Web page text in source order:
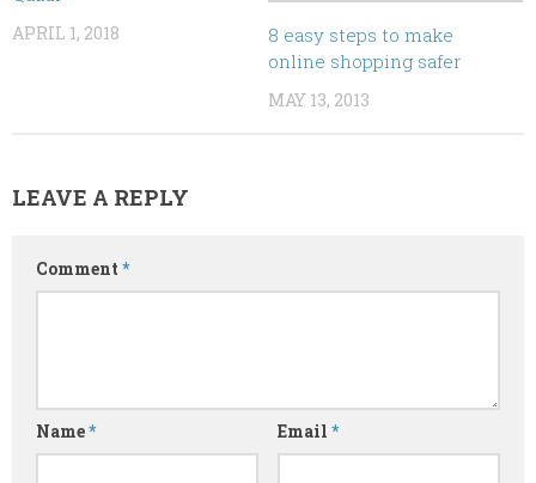
APRIL 1, 2018
8 easy steps to make
online shopping safer
MAY 13, 2013
LEAVE A REPLY
Comment *
Name* Email *